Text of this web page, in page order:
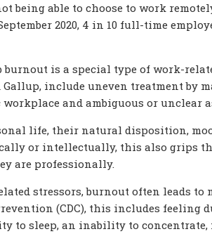
being able to choose to work
2020, 4 in 10 full-time
burnout is a special type of work-
include uneven treatment by
and ambiguous or unclear
life, their natural disposition,
or intellectually, this also grips
are professionally.
stressors, burnout often leads
(CDC), this includes feeling
to sleep, an inability to